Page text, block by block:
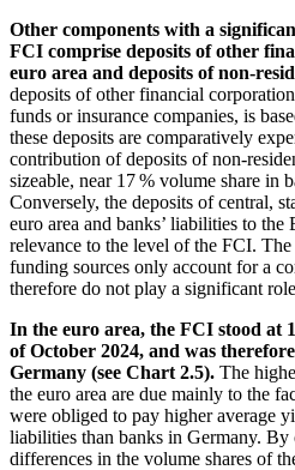
Other components with a
FCI comprise deposits of other
euro area and deposits of non-
deposits of other financial
funds or insurance companies, is
these deposits are comparatively
contribution of deposits of non-
sizeable, near 17 % volume share in
Conversely, the deposits of central,
euro area and banks’ liabilities to
relevance to the level of the FCI.
funding sources only account for a
therefore do not play a significant
In the euro area, the FCI stood at
of October 2024, and was
Germany (see Chart 2.5). The
the euro area are due mainly to the
were obliged to pay higher average
liabilities than banks in Germany. By
differences in the volume shares of